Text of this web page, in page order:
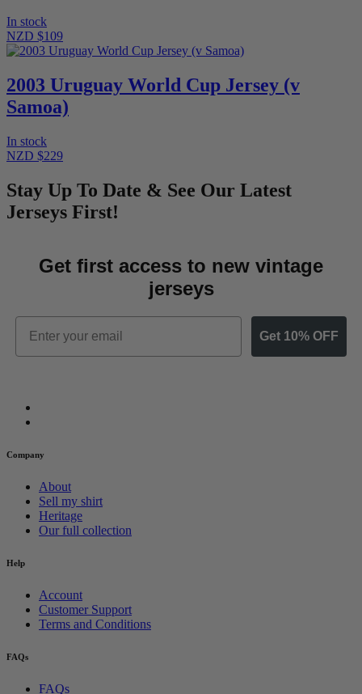
In stock
NZD $109
2003 Uruguay World Cup Jersey (v
Samoa)
In stock
NZD $229
Stay Up To Date & See Our Latest
Jerseys First!
Get first access to new vintage
jerseys
Email
Get 10% OFF
Company
About
Sell my shirt
Heritage
Our full collection
Help
Account
Customer Support
Terms and Conditions
FAQs
FAQs